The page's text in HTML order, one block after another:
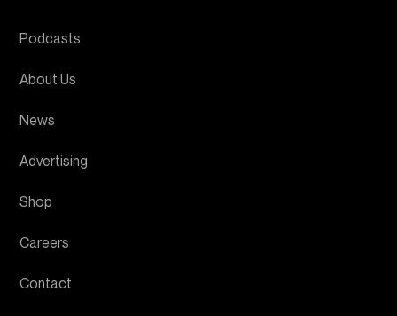
Podcasts
About Us
News
Advertising
Shop
Careers
Contact